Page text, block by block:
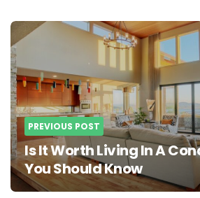
Post
navigation
PREVIOUS POST
Is It Worth Living In A
You Should Know